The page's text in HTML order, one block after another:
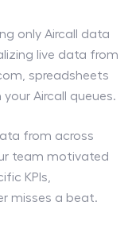
only Aircall data
live data from
spreadsheets
Aircall queues.
from across
team motivated
KPIs,
misses a beat.